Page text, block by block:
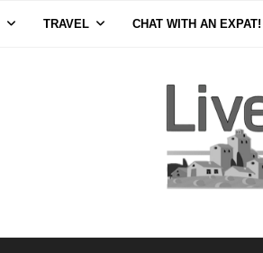
TRAVEL CHAT WITH AN EXPAT!